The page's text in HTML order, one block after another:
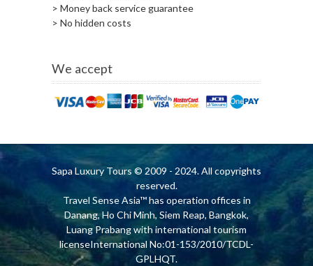
> Money back service guarantee
> No hidden costs
We accept
Sapa Luxury Tours © 2009 - 2024. All copyrights
reserved.
Travel Sense Asia™ has operation offices in
Danang, Ho Chi Minh, Siem Reap, Bangkok,
Luang Prabang with international tourism
licenseInternational No:01-153/2010/TCDL-
GPLHQT.